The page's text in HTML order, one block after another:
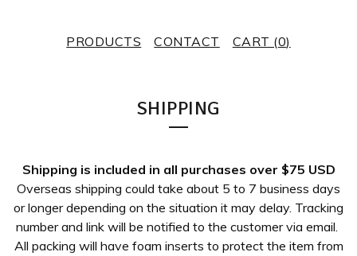
PRODUCTS CONTACT CART (0)
SHIPPING
Shipping is included in all purchases over $75 USD
Overseas shipping could take about 5 to 7 business days
or longer depending on the situation it may delay. Tracking
number and link will be notified to the customer via email.
All packing will have foam inserts to protect the item from